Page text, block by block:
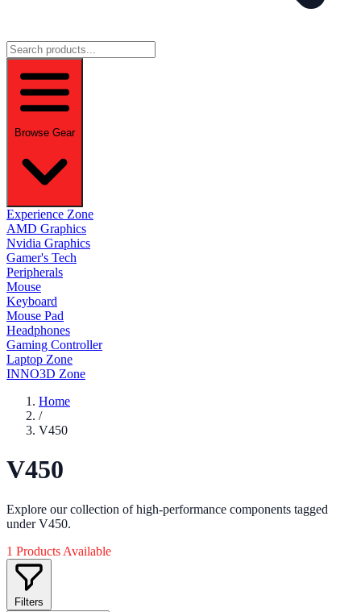
Browse Gear
Experience Zone
AMD Graphics
Nvidia Graphics
Gamer's Tech
Peripherals
Mouse
Keyboard
Mouse Pad
Headphones
Gaming Controller
Laptop Zone
INNO3D Zone
Home
/
V450
V450
Explore our collection of high-performance components tagged
under V450.
1 Products Available
Filters